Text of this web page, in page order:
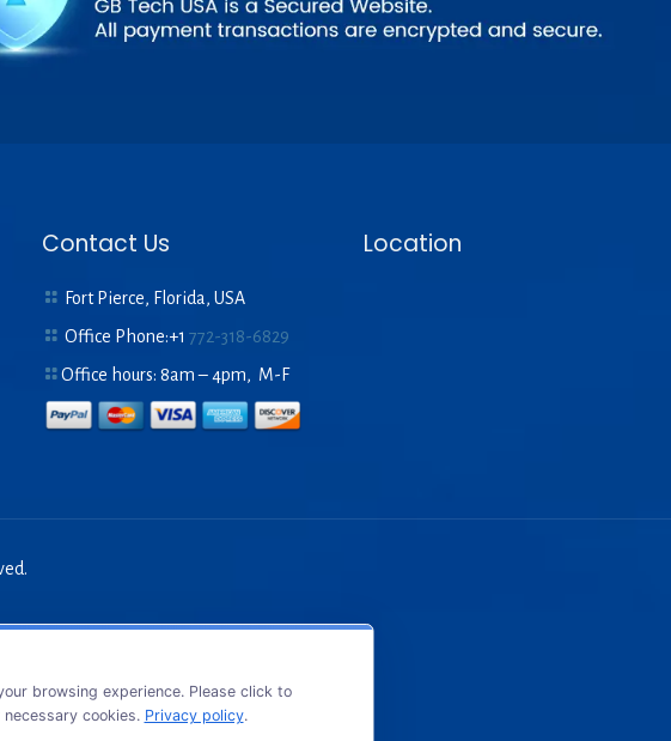
Contact Us
Fort Pierce, Florida, USA
Office Phone:+1772-318-6829
Office hours: 8am – 4pm, M-F
Location
browsing experience. Please click to
cookies. Privacy policy.